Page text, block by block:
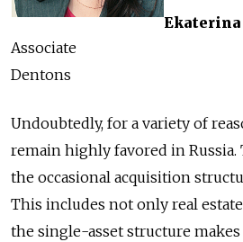
Ekaterina
Associate
Dentons
Undoubtedly, for a variety of
remain highly favored in Russia.
the occasional acquisition
This includes not only real
the single-asset structure